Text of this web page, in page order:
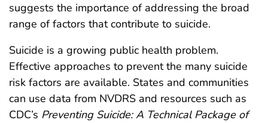
suggests the importance of addressing the broad
range of factors that contribute to suicide.
Suicide is a growing public health problem.
Effective approaches to prevent the many suicide
risk factors are available. States and communities
can use data from NVDRS and resources such as
CDC’s Preventing Suicide: A Technical Package of